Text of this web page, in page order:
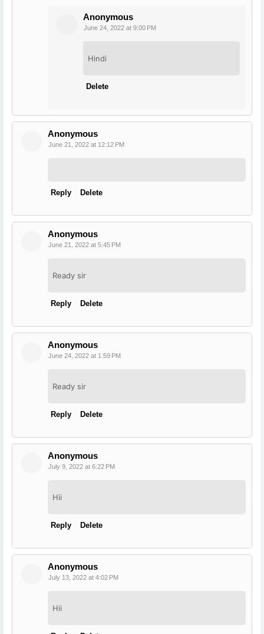
Anonymous
June 24, 2022 at 9:00 PM
Hindi
Delete
Anonymous
June 21, 2022 at 12:12 PM
Reply Delete
Anonymous
June 21, 2022 at 5:45 PM
Ready sir
Reply Delete
Anonymous
June 24, 2022 at 1:59 PM
Ready sir
Reply Delete
Anonymous
July 9, 2022 at 6:22 PM
Hii
Reply Delete
Anonymous
July 13, 2022 at 4:02 PM
Hii